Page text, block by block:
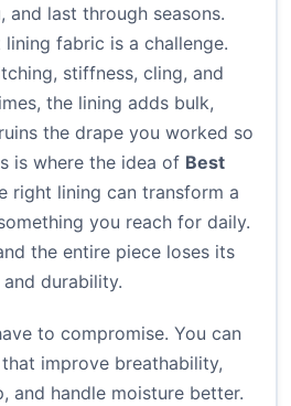
and last through seasons.
fabric is a challenge.
stiffness, cling, and
the lining adds bulk,
the drape you worked so
is where the idea of Best
right lining can transform a
you reach for daily.
the entire piece loses its
durability.
to compromise. You can
improve breathability,
and handle moisture better.